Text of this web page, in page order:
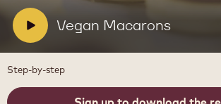
V
e
o
Vegan Macarons
Macarons
Step-by-step